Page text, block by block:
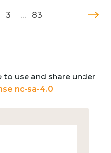
3 … 83
to use and share under
nc-sa-4.0